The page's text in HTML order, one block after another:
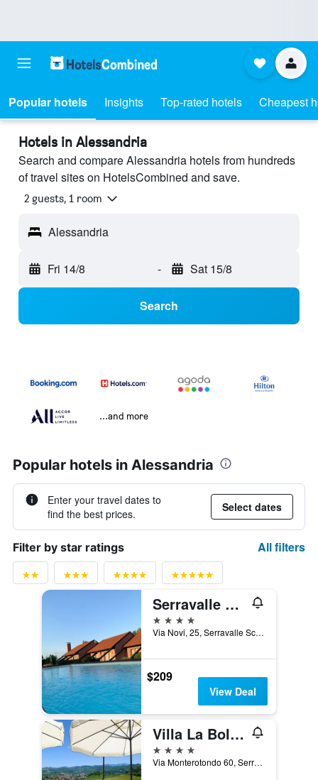
Popular hotels Insights Top-rated hotels Cheapest
Hotels in Alessandria
Search and compare Alessandria hotels from hundreds
of travel sites on HotelsCombined and save.
2 guests, 1 room
Alessandria
Fri 14/8 - Sat 15/8
Search
...and more
Popular hotels in Alessandria
Enter your travel dates to
find the best prices.
Select dates
Filter by star ratings All filters
Serravalle Golf Hotel
4 stars
Via Novi, 25, Serravalle Scrivia, Alessandria, Italy
$209
View Deal
Villa La Bollina
4 stars
Via Monterotondo 60, Serravalle Scrivia, Alessandria, Italy